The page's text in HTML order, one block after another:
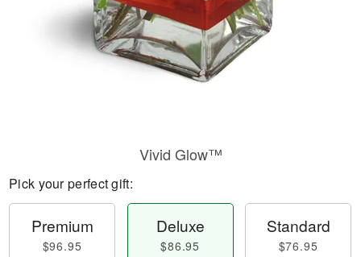
Vivid Glow™
Pick your perfect gift:
Premium
$96.95
Deluxe
$86.95
Standard
$76.95